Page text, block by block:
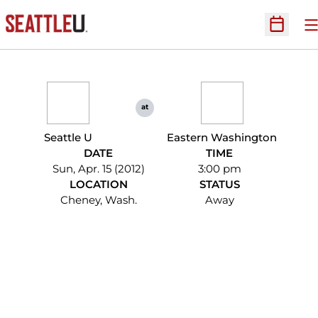
Open
Seattle U
at
Eastern Washington
DATE
Sun, Apr. 15 (2012)
TIME
3:00 pm
LOCATION
Cheney, Wash.
STATUS
Away